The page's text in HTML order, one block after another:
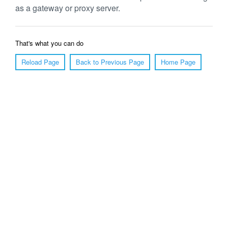
as a gateway or proxy server.
That's what you can do
Reload Page
Back to Previous Page Home Page